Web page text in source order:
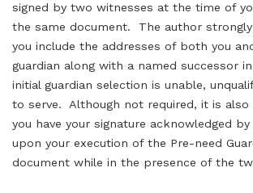
signed by two witnesses at the time of
the same document. The author
you include the addresses of both you
guardian along with a named successor
initial guardian selection is unable,
to serve. Although not required, it is also
you have your signature acknowledged
upon your execution of the Pre-need
document while in the presence of the